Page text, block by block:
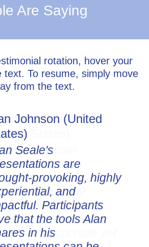
Are Saying
rotation, hover your
text. To resume, simply move
from the text.
Johnson (United
Seale's
are
provoking, highly
and
Participants
that the tools Alan
in his